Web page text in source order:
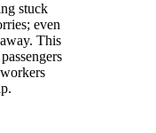
stuck
even
This